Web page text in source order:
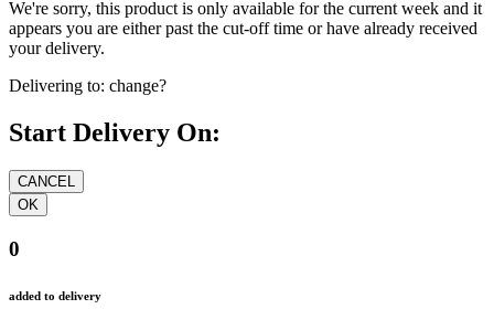
We're sorry, this product is only available for the current week and it
appears you are either past the cut-off time or have already received
your delivery.
Delivering to: change?
Start Delivery On:
0
added to delivery